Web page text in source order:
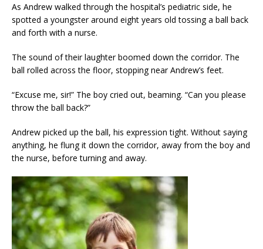
As Andrew walked through the hospital’s pediatric side, he
spotted a youngster around eight years old tossing a ball back
and forth with a nurse.
The sound of their laughter boomed down the corridor. The
ball rolled across the floor, stopping near Andrew’s feet.
“Excuse me, sir!” The boy cried out, beaming. “Can you please
throw the ball back?”
Andrew picked up the ball, his expression tight. Without saying
anything, he flung it down the corridor, away from the boy and
the nurse, before turning and away.